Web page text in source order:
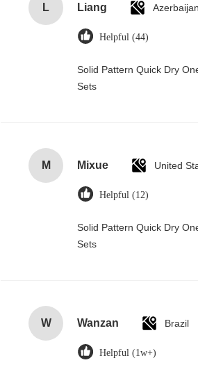
L Liang Azerbaijan
Helpful (44)
Solid Pattern Quick Dry
Sets
M Mixue United
Helpful (12)
Solid Pattern Quick Dry
Sets
W Wanzan Brazil
Helpful (1w+)